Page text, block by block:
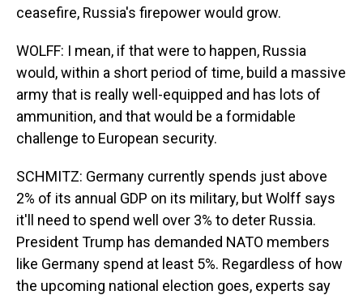
ceasefire, Russia's firepower would grow.
WOLFF: I mean, if that were to happen, Russia
would, within a short period of time, build a massive
army that is really well-equipped and has lots of
ammunition, and that would be a formidable
challenge to European security.
SCHMITZ: Germany currently spends just above
2% of its annual GDP on its military, but Wolff says
it'll need to spend well over 3% to deter Russia.
President Trump has demanded NATO members
like Germany spend at least 5%. Regardless of how
the upcoming national election goes, experts say